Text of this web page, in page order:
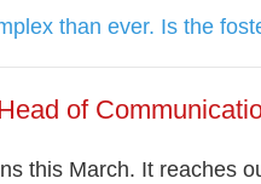
than ever. Is the
of
this March. It reaches